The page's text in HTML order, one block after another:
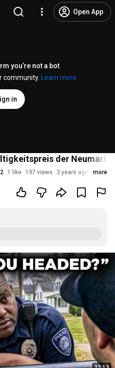
Open App
you’re not a bot
community.
Learn more
in
der
1 like 197 views 3 years ago more